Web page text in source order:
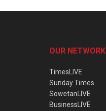
OUR NETWORK
TimesLIVE
Sunday Times
SowetanLIVE
BusinessLIVE